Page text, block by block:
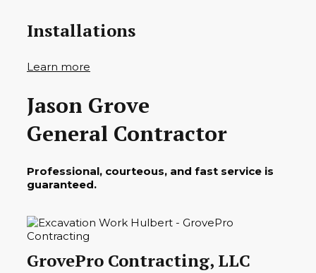
Installations
Learn more
Jason Grove
General Contractor
Professional, courteous, and fast service is
guaranteed.
GrovePro Contracting, LLC